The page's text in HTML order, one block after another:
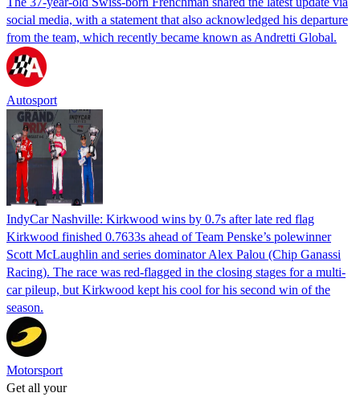
social media, with a statement that also acknowledged his departure
from the team, which recently became known as Andretti Global.
Autosport
IndyCar Nashville: Kirkwood wins by 0.7s after late red flag
Kirkwood finished 0.7633s ahead of Team Penske’s polewinner
Scott McLaughlin and series dominator Alex Palou (Chip Ganassi
Racing). The race was red-flagged in the closing stages for a multi-
car pileup, but Kirkwood kept his cool for his second win of the
season.
Motorsport
Get all your